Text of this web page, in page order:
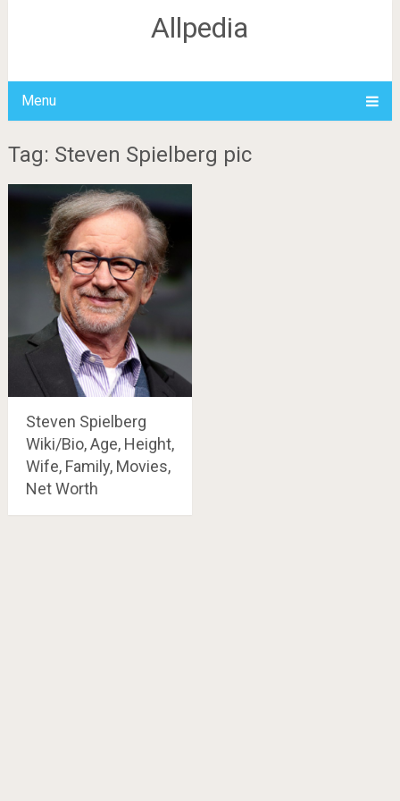
Allpedia
Menu
Tag: Steven Spielberg pic
Steven Spielberg
Wiki/Bio, Age, Height,
Wife, Family, Movies,
Net Worth